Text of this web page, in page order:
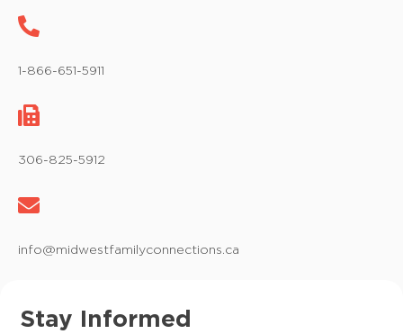
1-866-651-5911
306-825-5912
info@midwestfamilyconnections.ca
Stay Informed